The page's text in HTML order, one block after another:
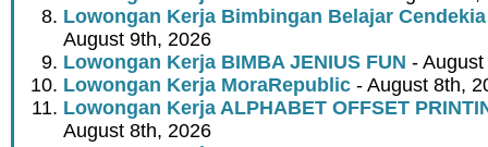
Lowongan Kerja Bimbingan Belajar
August 9th, 2026
Lowongan Kerja BIMBA JENIUS FUN -
Lowongan Kerja MoraRepublic - August 8th,
Lowongan Kerja ALPHABET OFFSET
August 8th, 2026